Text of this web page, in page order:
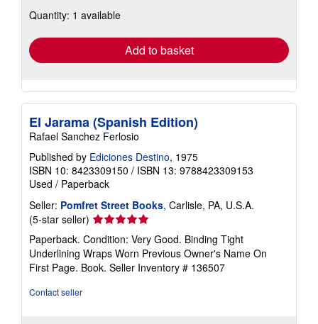
shipping
Quantity: 1 available
Add to basket
El Jarama (Spanish Edition)
Rafael Sanchez Ferlosio
Published by Ediciones Destino, 1975
ISBN 10: 8423309150 / ISBN 13: 9788423309153
Used / Paperback
Seller: Pomfret Street Books, Carlisle, PA, U.S.A.
(5-star seller) Seller
rating
5
out
of
Paperback. Condition: Very Good. Binding Tight
Underlining Wraps Worn Previous Owner's Name On
First Page. Book. Seller Inventory # 136507
Contact seller